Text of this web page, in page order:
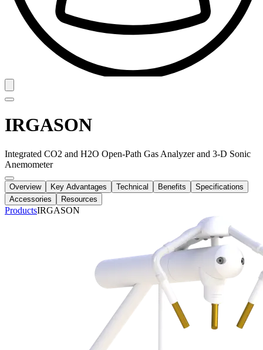
IRGASON
Integrated CO2 and H2O Open-Path Gas Analyzer and 3-D Sonic
Anemometer
Overview Key Advantages Technical Benefits
Specifications
Accessories
Resources
ProductsIRGASON